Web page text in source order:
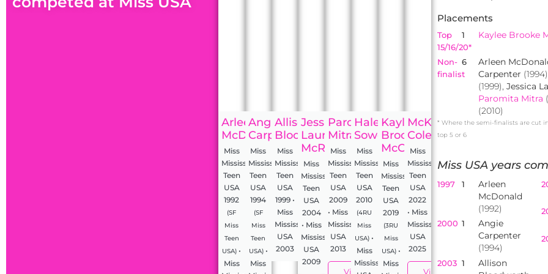
Arleen
McDonald
Miss
Mississippi
Teen
USA
1992
(SF
Miss
Teen
USA) •
Miss
Angie
Carpenter
Miss
Mississippi
Teen
USA
1994
(SF
Miss
Teen
USA)•
Miss
Allison
Bloodworth
Miss
Mississippi
Teen
USA
1999 •
Miss
Mississippi
USA
2003
Jessica
Lauren
McRaney
Miss
Mississippi
Teen
USA
2004
• Miss
Mississippi
USA
2009
Paromita
Mitra
Miss
Mississippi
Teen
USA
2009
• Miss
Mississippi
USA
2013
View
Haley
Sowers
Miss
Mississippi
Teen
USA
2010
(4RU
Miss
USA) •
Miss
Mississippi
Kaylee
Brooke
McCollum
Miss
Mississippi
Teen
USA
2019
(3RU
Miss
USA)•
Miss
McKenzie
Cole
Miss
Mississippi
Teen
USA
2022
• Miss
Mississippi
USA
2025
View
Placements
Top
15/16/20*
1 Kaylee Brooke
Non-
finalist
6
Arleen
Carpenter
(1999),Jessica
Paromita Mitra
(2010)
* Where the semi-finalists are cut
top 5 or 6
Miss USA years
1997 1
Arleen
McDonald
(1992)
2000 1
Angie
Carpenter
(1994)
2003 1
Allison